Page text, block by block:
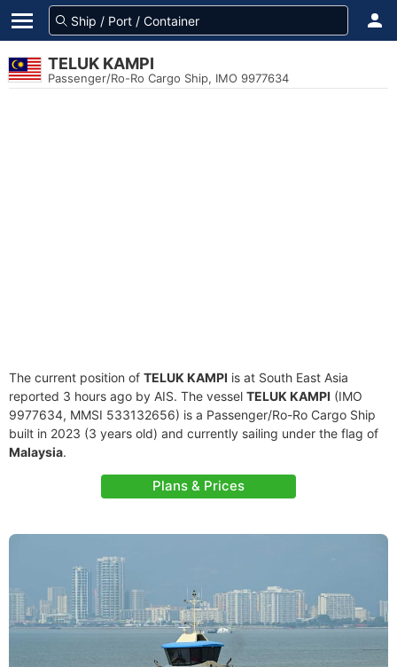
TELUK KAMPI
Passenger/Ro-Ro Cargo Ship, IMO 9977634
The current position of TELUK KAMPI is at South East Asia
reported 3 hours ago by AIS. The vessel TELUK KAMPI (IMO
9977634, MMSI 533132656) is a Passenger/Ro-Ro Cargo Ship
built in 2023 (3 years old) and currently sailing under the flag of
Malaysia.
Plans & Prices